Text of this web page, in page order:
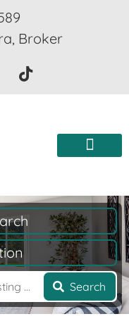
Broker
Search